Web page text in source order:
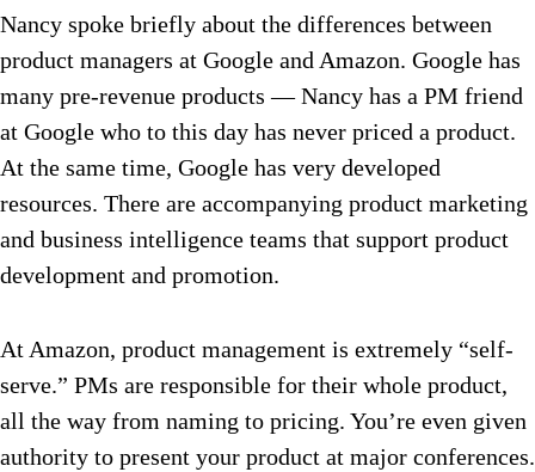
Nancy spoke briefly about the differences between
product managers at Google and Amazon. Google has
many pre-revenue products — Nancy has a PM friend
at Google who to this day has never priced a product.
At the same time, Google has very developed
resources. There are accompanying product marketing
and business intelligence teams that support product
development and promotion.
At Amazon, product management is extremely “self-
serve.” PMs are responsible for their whole product,
all the way from naming to pricing. You’re even given
authority to present your product at major conferences.